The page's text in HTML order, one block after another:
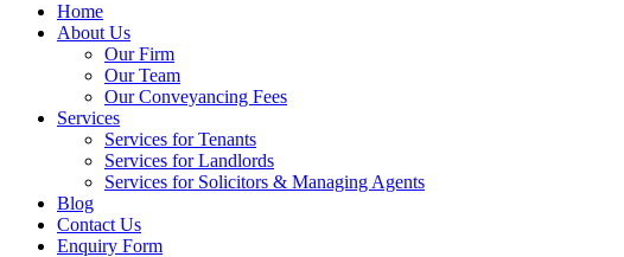
Home
About Us
Our Firm
Our Team
Our Conveyancing Fees
Services
Services for Tenants
Services for Landlords
Services for Solicitors & Managing Agents
Blog
Contact Us
Enquiry Form